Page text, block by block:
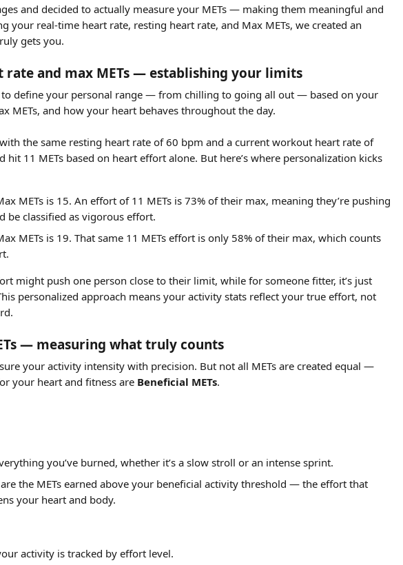
and decided to actually measure your METs — making them meaningful and
your real-time heart rate, resting heart rate, and Max METs, we created an
gets you.
rate and max METs — establishing your limits
to define your personal range — from chilling to going all out — based on your
METs, and how your heart behaves throughout the day.
the same resting heart rate of 60 bpm and a current workout heart rate of
hit 11 METs based on heart effort alone. But here’s where personalization kicks
METs is 15. An effort of 11 METs is 73% of their max, meaning they’re pushing
be classified as vigorous effort.
METs is 19. That same 11 METs effort is only 58% of their max, which counts
might push one person close to their limit, while for someone fitter, it’s just
personalized approach means your activity stats reflect your true effort, not
— measuring what truly counts
your activity intensity with precision. But not all METs are created equal —
your heart and fitness are Beneficial METs.
you’ve burned, whether it’s a slow stroll or an intense sprint.
are the METs earned above your beneficial activity threshold — the effort that
your heart and body.
activity is tracked by effort level.